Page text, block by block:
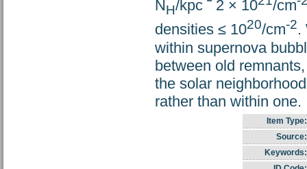
NH/kpc ˜ 2 × 10 /cm
densities ≤ 1020/cm-2.
within supernova
between old
the solar
rather than within one.
Item Type:
Source:
Keywords: